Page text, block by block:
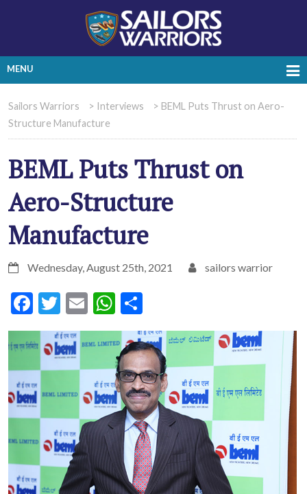
MENU
Sailors Warriors > Interviews > BEML Puts Thrust on Aero-
Structure Manufacture
BEML Puts Thrust on
Aero-Structure
Manufacture
Wednesday, August 25th, 2021 sailors warrior
Facebook
Twitter
EmailWhatsApp